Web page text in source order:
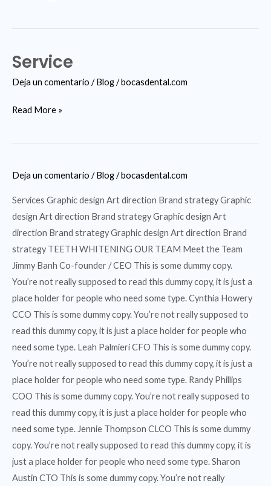
Service
Deja un comentario /Blog/bocasdental.com
Service
Read More »
Deja un comentario /Blog/bocasdental.com
Services Graphic design Art direction Brand strategy Graphic
design Art direction Brand strategy Graphic design Art
direction Brand strategy Graphic design Art direction Brand
strategy TEETH WHITENING OUR TEAM Meet the Team
Jimmy Banh Co-founder / CEO This is some dummy copy.
You’re not really supposed to read this dummy copy, it is just a
place holder for people who need some type. Cynthia Howery
CCO This is some dummy copy. You’re not really supposed to
read this dummy copy, it is just a place holder for people who
need some type. Leah Palmieri CFO This is some dummy copy.
You’re not really supposed to read this dummy copy, it is just a
place holder for people who need some type. Randy Phillips
COO This is some dummy copy. You’re not really supposed to
read this dummy copy, it is just a place holder for people who
need some type. Jennie Thompson CLCO This is some dummy
copy. You’re not really supposed to read this dummy copy, it is
just a place holder for people who need some type. Sharon
Austin CTO This is some dummy copy. You’re not really